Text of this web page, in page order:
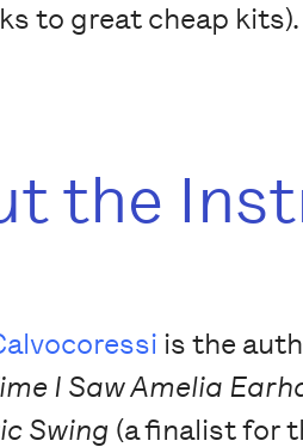
to great cheap
the
is the
I Saw Amelia
Swing (a finalist for